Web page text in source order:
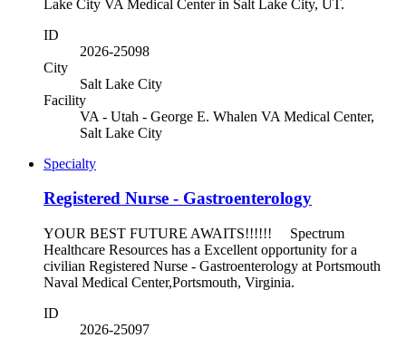
Lake City VA Medical Center in Salt Lake City, UT.
ID
2026-25098
City
Salt Lake City
Facility
VA - Utah - George E. Whalen VA Medical Center,
Salt Lake City
Specialty
Registered Nurse - Gastroenterology
YOUR BEST FUTURE AWAITS!!!!!! Spectrum
Healthcare Resources has a Excellent opportunity for a
civilian Registered Nurse - Gastroenterology at Portsmouth
Naval Medical Center,Portsmouth, Virginia.
ID
2026-25097